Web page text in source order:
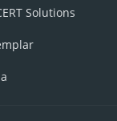
Solutions